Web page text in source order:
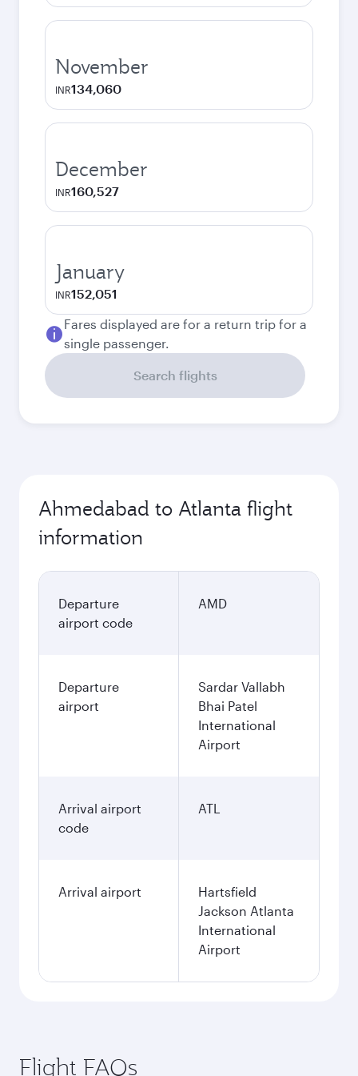
November
INR134,060
December
INR160,527
January
INR152,051
Fares displayed are for a return trip for a
single passenger.
Search flights
Ahmedabad to Atlanta flight
information
Departure
airport code
AMD
Departure
airport
Sardar Vallabh
Bhai Patel
International
Airport
Arrival airport
code
ATL
Arrival airport
Hartsfield
Jackson Atlanta
International
Airport
Flight FAQs